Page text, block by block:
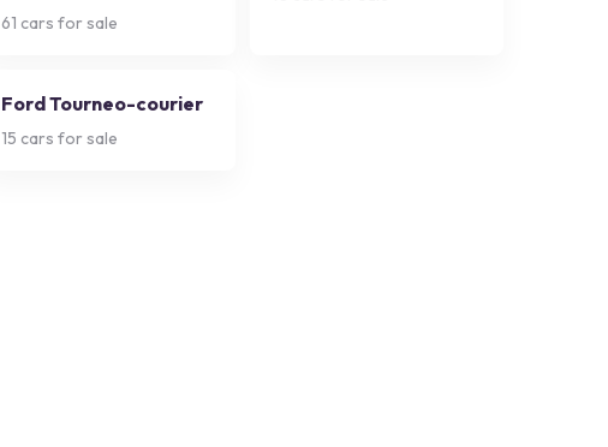
61 cars for sale
Ford Tourneo-courier
15 cars for sale